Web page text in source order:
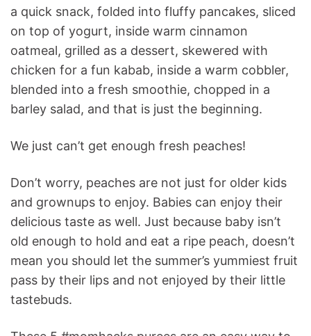
a quick snack, folded into fluffy pancakes, sliced
on top of yogurt, inside warm cinnamon
oatmeal, grilled as a dessert, skewered with
chicken for a fun kabab, inside a warm cobbler,
blended into a fresh smoothie, chopped in a
barley salad, and that is just the beginning.
We just can’t get enough fresh peaches!
Don’t worry, peaches are not just for older kids
and grownups to enjoy. Babies can enjoy their
delicious taste as well. Just because baby isn’t
old enough to hold and eat a ripe peach, doesn’t
mean you should let the summer’s yummiest fruit
pass by their lips and not enjoyed by their little
tastebuds.